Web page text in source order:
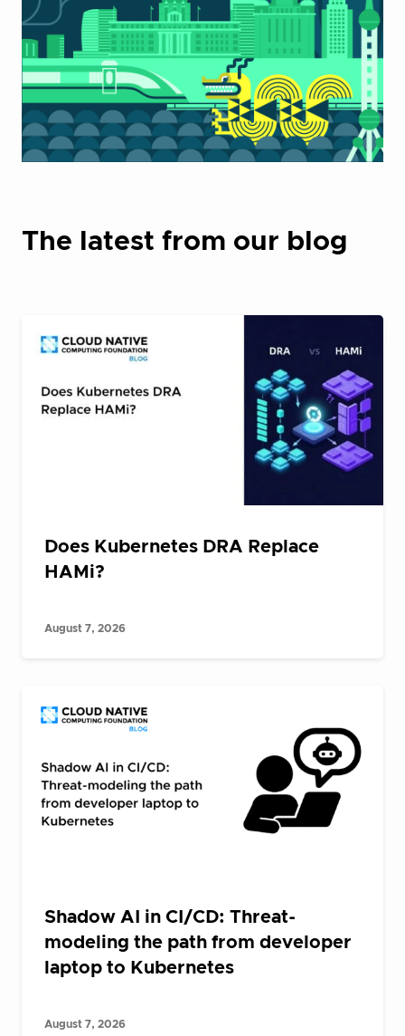
The latest from our blog
Does Kubernetes DRA Replace
HAMi?
August 7, 2026
Shadow AI in CI/CD: Threat-
modeling the path from developer
laptop to Kubernetes
August 7, 2026